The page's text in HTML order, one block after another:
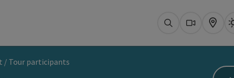
SearchWebcams
Map
Unit / Tour participants